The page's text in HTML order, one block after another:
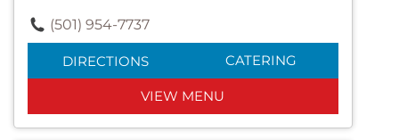
(501) 954-7737
DIRECTIONS CATERING
VIEW MENU